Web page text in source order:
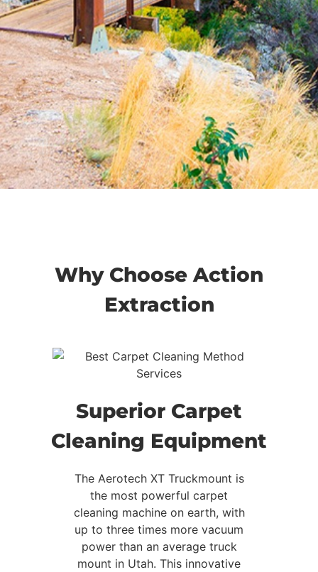
Why Choose Action
Extraction
Superior Carpet
Cleaning Equipment
The Aerotech XT Truckmount is
the most powerful carpet
cleaning machine on earth, with
up to three times more vacuum
power than an average truck
mount in Utah. This innovative